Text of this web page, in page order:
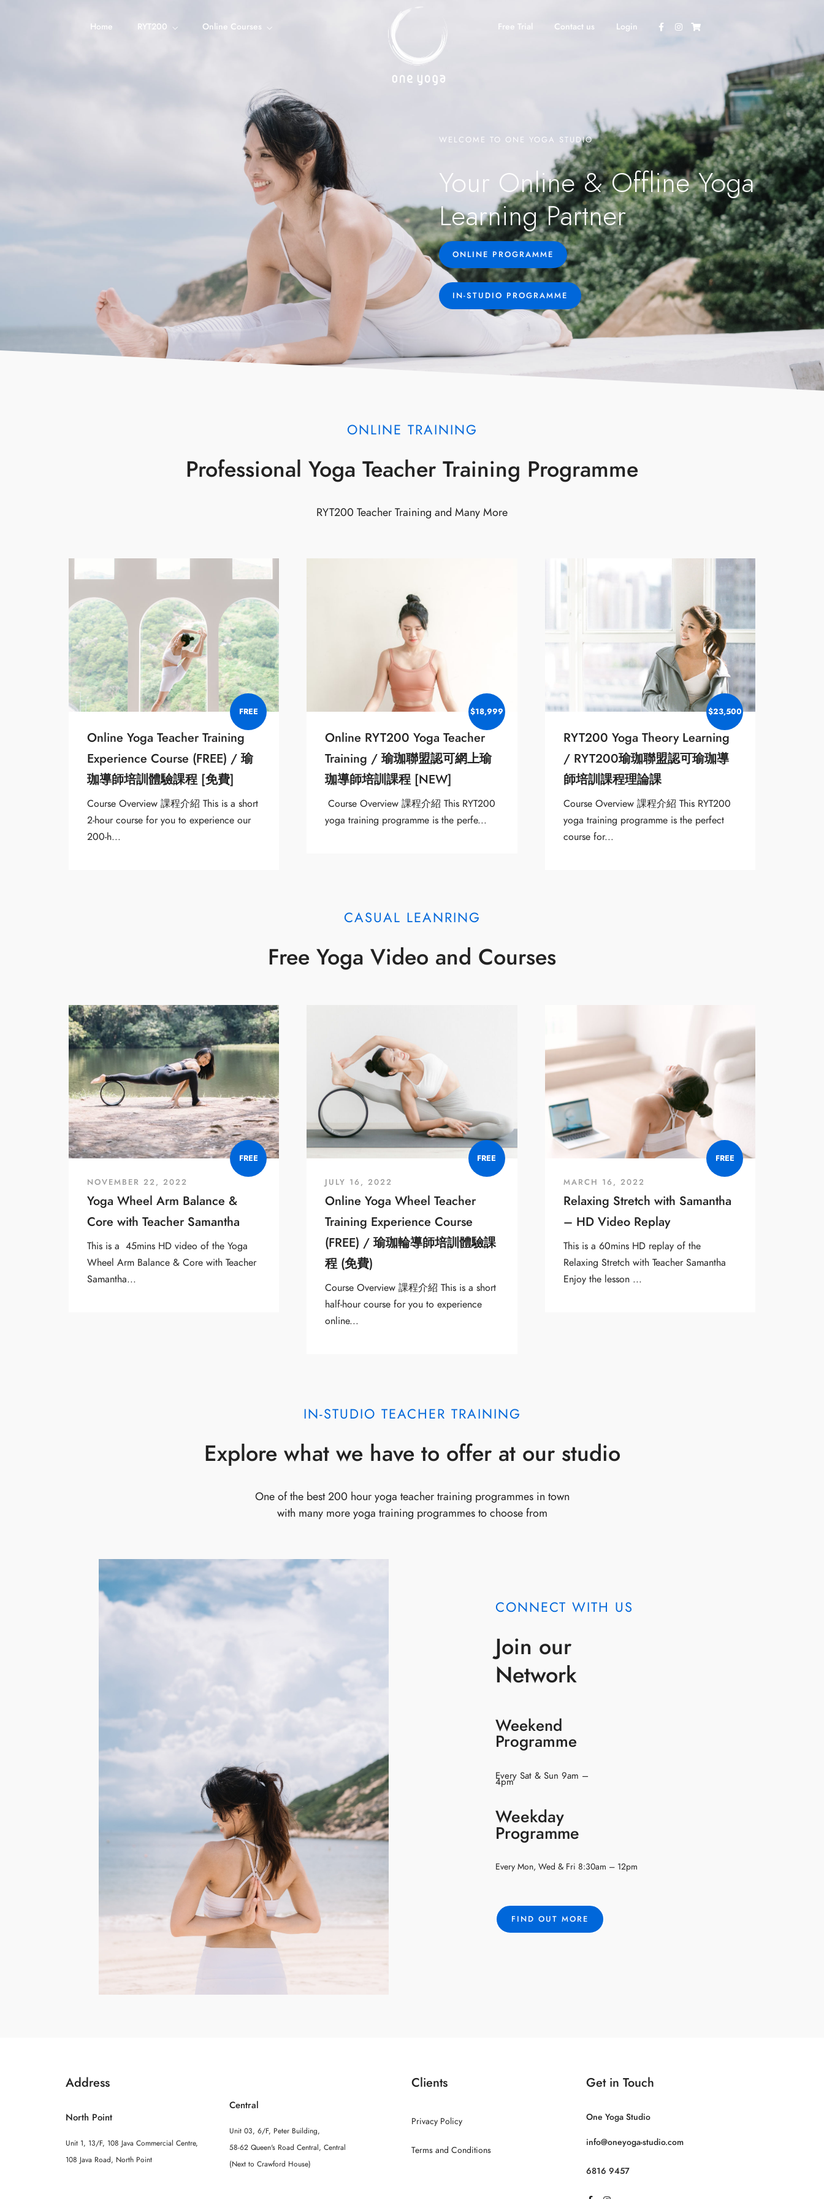
Home RYT200 Online Courses Free Trial Contact us Login
WELCOME TO ONE YOGA STUDIO
Your Online & Offline Yoga
Learning Partner
ONLINE PROGRAMME
IN-STUDIO PROGRAMME
ONLINE TRAINING
Professional Yoga Teacher Training Programme
RYT200 Teacher Training and Many More
FREE
Online Yoga Teacher Training
Experience Course (FREE) / 瑜
珈導師培訓體驗課程 [免費]
Course Overview 課程介紹 This is a short
2-hour course for you to experience our
200-h...
$18,999
Online RYT200 Yoga Teacher
Training / 瑜珈聯盟認可網上瑜
珈導師培訓課程 [NEW]
Course Overview 課程介紹 This RYT200
yoga training programme is the perfe...
$23,500
RYT200 Yoga Theory Learning
/ RYT200瑜珈聯盟認可瑜珈導
師培訓課程理論課
Course Overview 課程介紹 This RYT200
yoga training programme is the perfect
course for...
CASUAL LEANRING
Free Yoga Video and Courses
FREE
NOVEMBER 22, 2022
Yoga Wheel Arm Balance &
Core with Teacher Samantha
This is a 45mins HD video of the Yoga
Wheel Arm Balance & Core with Teacher
Samantha...
FREE
JULY 16, 2022
Online Yoga Wheel Teacher
Training Experience Course
(FREE) / 瑜珈輪導師培訓體驗課
程 (免費)
Course Overview 課程介紹 This is a short
half-hour course for you to experience
online...
FREE
MARCH 16, 2022
Relaxing Stretch with Samantha
– HD Video Replay
This is a 60mins HD replay of the
Relaxing Stretch with Teacher Samantha
Enjoy the lesson ...
IN-STUDIO TEACHER TRAINING
Explore what we have to offer at our studio
One of the best 200 hour yoga teacher training programmes in town
with many more yoga training programmes to choose from
CONNECT WITH US
Join our
Network
Weekend
Programme
Every Sat & Sun 9am –
4pm
Weekday
Programme
Every Mon, Wed & Fri 8:30am – 12pm
FIND OUT MORE
Address
North Point
Unit 1, 13/F, 108 Java Commercial Centre,
108 Java Road, North Point
Central
Unit 03, 6/F, Peter Building,
58-62 Queen's Road Central, Central
(Next to Crawford House)
Clients
Privacy Policy
Terms and Conditions
Get in Touch
One Yoga Studio
info@oneyoga-studio.com
6816 9457